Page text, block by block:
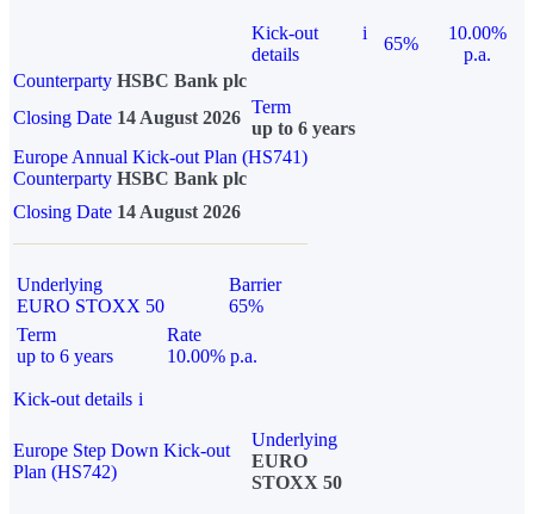
Kick-out
details
i
65%
10.00%
p.a.
Counterparty HSBC Bank plc
Closing Date 14 August 2026
Term
up to 6 years
Europe Annual Kick-out Plan (HS741)
Counterparty HSBC Bank plc
Closing Date 14 August 2026
Underlying
EURO STOXX 50
Barrier
65%
Term
up to 6 years
Rate
10.00% p.a.
Kick-out details i
Europe Step Down Kick-out
Plan (HS742)
Underlying
EURO
STOXX 50